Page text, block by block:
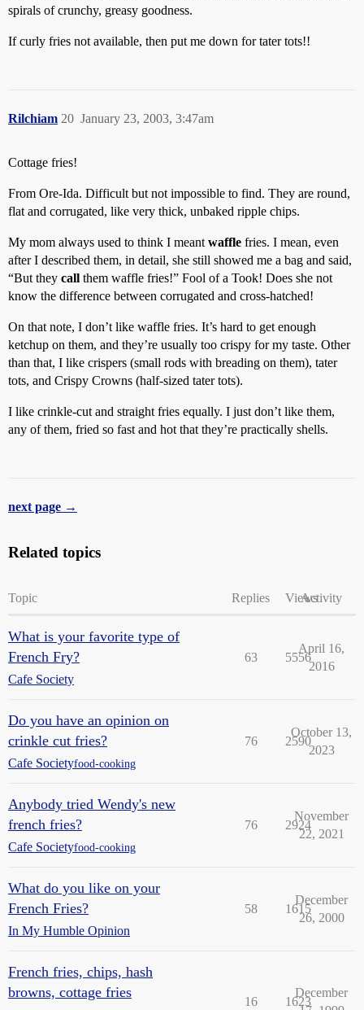
spirals of crunchy, greasy goodness.
If curly fries not available, then put me down for tater tots!!
Rilchiam January 23, 2003, 3:47am
20
Cottage fries!
From Ore-Ida. Difficult but not impossible to find. They are round,
flat and corrugated, like very thick, unbaked ripple chips.
My mom always used to think I meant waffle fries. I mean, even
after I described them, in detail, she still showed me a bag and said,
“But they call them waffle fries!” Fool of a Took! Does she not
know the difference between corrugated and cross-hatched!
On that note, I don’t like waffle fries. It’s hard to get enough
ketchup on them, and they’re usually too crispy for my taste. Other
than that, I like crispers (small rods with breading on them), tater
tots, and Crispy Crowns (half-sized tater tots).
I like crinkle-cut and straight fries equally. I just don’t like them,
any of them, fried so fast and hot that they’re practically shells.
next page →
Related topics
Topic Replies ViewsActivity
What is your favorite type of
French Fry?
Cafe Society
63 5556
April 16,
2016
Do you have an opinion on
crinkle cut fries?
Cafe Societyfood-cooking
76 2590
October 13,
2023
Anybody tried Wendy's new
french fries?
Cafe Societyfood-cooking
76 2924
November
22, 2021
What do you like on your
French Fries?
In My Humble Opinion
58 1615
December
26, 2000
French fries, chips, hash
browns, cottage fries
16 1623
December